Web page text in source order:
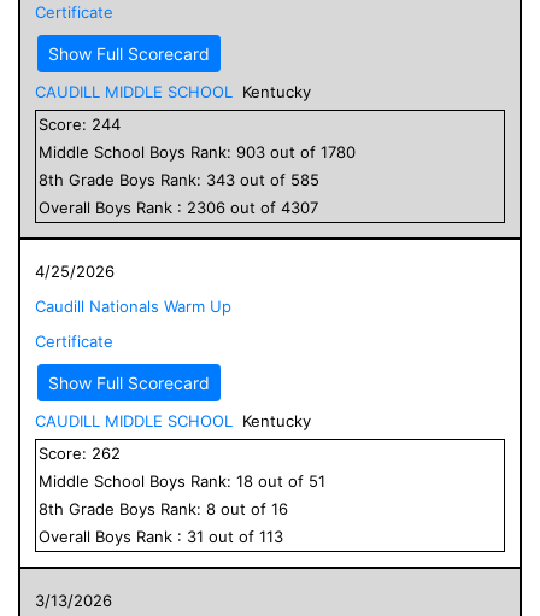
Certificate
Show Full Scorecard
CAUDILL MIDDLE SCHOOL
Kentucky
Score: 244
Middle School Boys Rank: 903 out of 1780
8th Grade Boys Rank: 343 out of 585
Overall Boys Rank : 2306 out of 4307
4/25/2026
Caudill Nationals Warm Up
Certificate
Show Full Scorecard
CAUDILL MIDDLE SCHOOL
Kentucky
Score: 262
Middle School Boys Rank: 18 out of 51
8th Grade Boys Rank: 8 out of 16
Overall Boys Rank : 31 out of 113
3/13/2026